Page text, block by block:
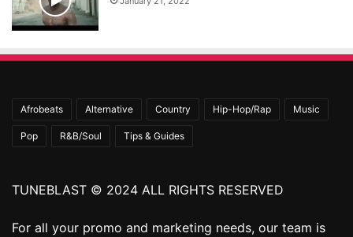
Afrobeats Alternative Country Hip-Hop/Rap Music
Pop R&B/Soul Tips & Guides
TUNEBLAST © 2024 ALL RIGHTS RESERVED
For all your promo and marketing needs, our team is